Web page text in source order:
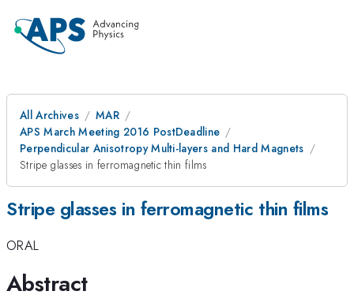
All Archives
MAR
APS March Meeting 2016 PostDeadline
Perpendicular Anisotropy Multi-layers and Hard Magnets
Stripe glasses in ferromagnetic thin films
Stripe glasses in ferromagnetic thin films
ORAL
Abstract